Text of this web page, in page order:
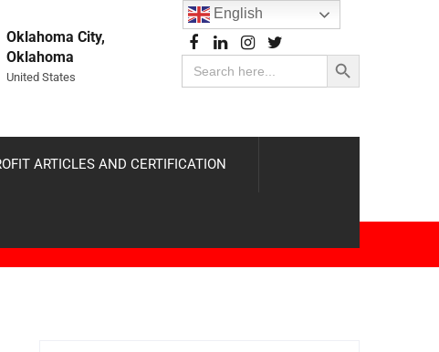
Oklahoma City,
Oklahoma
United States
Search
for:
Search Button
ARTICLES AND CERTIFICATION
English